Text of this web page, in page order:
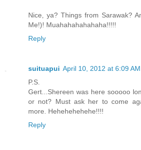
Nice, ya? Things from Sarawak?
Me!)! Muahahahahahaha!!!!!
Reply
suituapui April 10, 2012 at 6:09 AM
P.S.
Gert...Shereen was here sooooo
or not? Must ask her to come
more. Hehehehehehe!!!!
Reply